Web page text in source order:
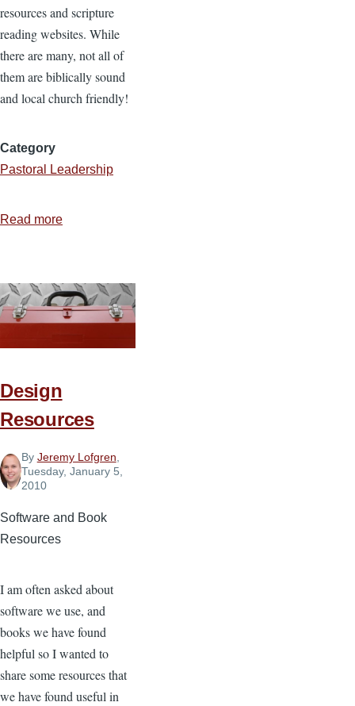
resources and scripture
reading websites. While
there are many, not all of
them are biblically sound
and local church friendly!
Category
Pastoral Leadership
Read more
Christ
Email
Devotions
Design
Resources
By Jeremy Lofgren
Tuesday, January 5,
2010
Software and Book
Resources
I am often asked about
software we use, and
books we have found
helpful so I wanted to
share some resources that
we have found useful in